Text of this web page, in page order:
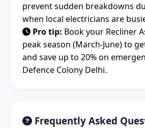
prevent sudden breakdowns
when local electricians are
Pro tip: Book your Recliner
peak season (March-June) to
and save up to 20% on
Defence Colony Delhi.
Frequently Asked